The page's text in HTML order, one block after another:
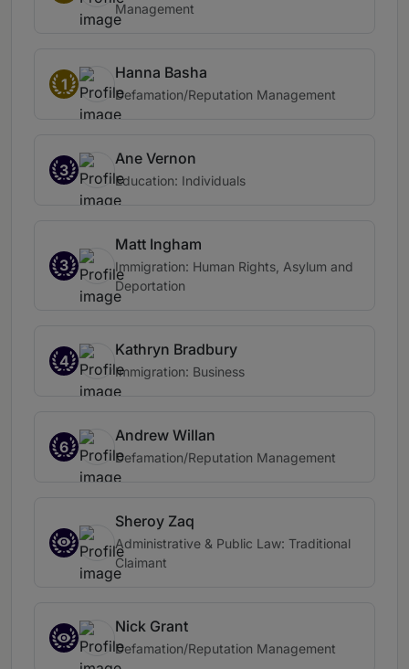
Management
1
Hanna Basha
Defamation/Reputation Management
3
Ane Vernon
Education: Individuals
3
Matt Ingham
Immigration: Human Rights, Asylum and
Deportation
4
Kathryn Bradbury
Immigration: Business
6
Andrew Willan
Defamation/Reputation Management
Sheroy Zaq
Administrative & Public Law: Traditional
Claimant
Nick Grant
Defamation/Reputation Management